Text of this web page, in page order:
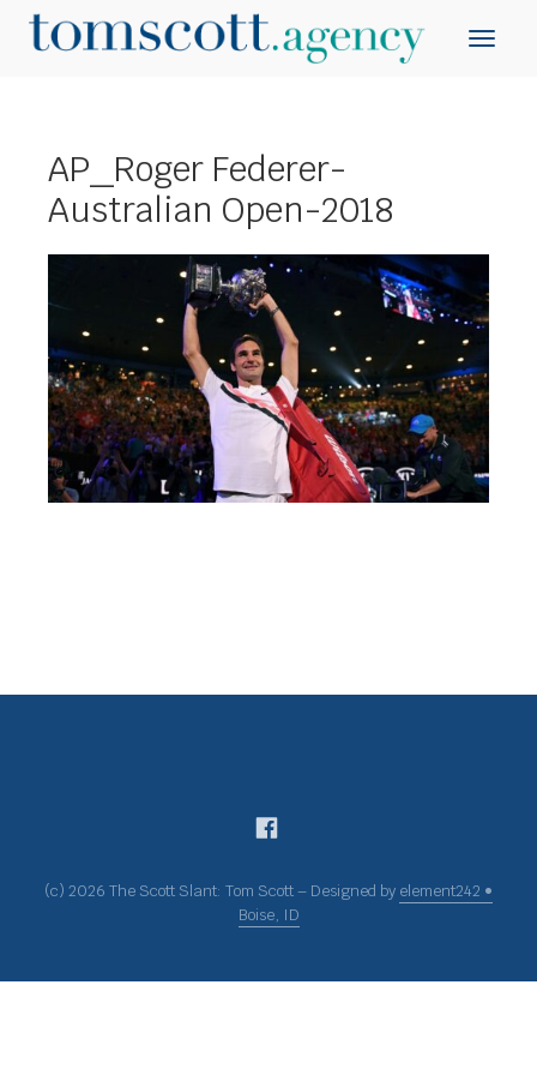
AP_Roger Federer-
Australian Open-2018
(c) 2026 The Scott Slant: Tom Scott – Designed by element242 •
Boise, ID